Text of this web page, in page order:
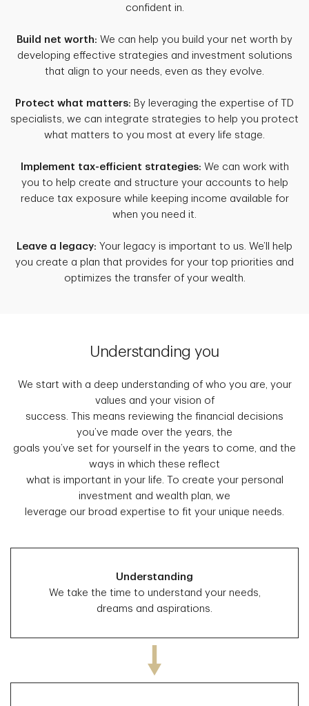
confident in.
Build net worth: We can help you build your net worth by
developing effective strategies and investment solutions
that align to your needs, even as they evolve.
Protect what matters: By leveraging the expertise of TD
specialists, we can integrate strategies to help you protect
what matters to you most at every life stage.
Implement tax-efficient strategies: We can work with
you to help create and structure your accounts to help
reduce tax exposure while keeping income available for
when you need it.
Leave a legacy: Your legacy is important to us. We’ll help
you create a plan that provides for your top priorities and
optimizes the transfer of your wealth.
Understanding you
We start with a deep understanding of who you are, your
values and your vision of
success. This means reviewing the financial decisions
you’ve made over the years, the
goals you’ve set for yourself in the years to come, and the
ways in which these reflect
what is important in your life. To create your personal
investment and wealth plan, we
leverage our broad expertise to fit your unique needs.
Understanding
We take the time to understand your needs,
dreams and aspirations.